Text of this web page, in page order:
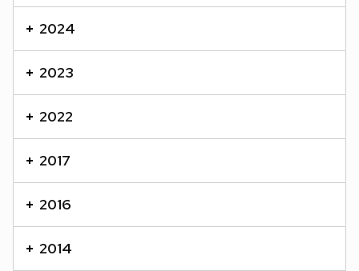
accordion
with
series
buttons
related
2024
2023
2022
2017
2016
2014